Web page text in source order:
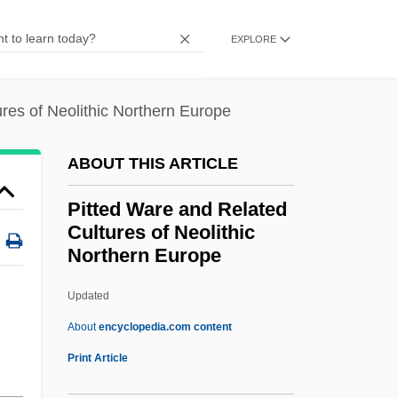
EXPLORE
of Neolithic Northern Europe
ABOUT THIS ARTICLE
Pitted Ware and Related
Cultures of Neolithic
Northern Europe
Updated
Aboutencyclopedia.com content
Print Article
Pitt, Marie E.J. (1869–1948)
Pitt, David Thomas 1913-1994
Pitt, David Charles
Pitt, Barrie (William Edward)
Pitt Island
PITT Community College: Tabular Data